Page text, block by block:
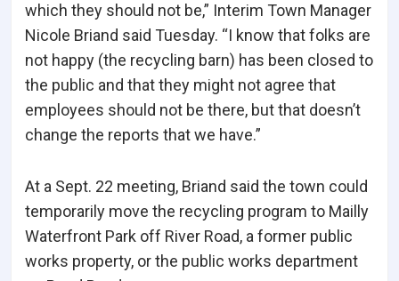
which they should not be,” Interim Town Manager
Nicole Briand said Tuesday. “I know that folks are
not happy (the recycling barn) has been closed to
the public and that they might not agree that
employees should not be there, but that doesn’t
change the reports that we have.”
At a Sept. 22 meeting, Briand said the town could
temporarily move the recycling program to Mailly
Waterfront Park off River Road, a former public
works property, or the public works department